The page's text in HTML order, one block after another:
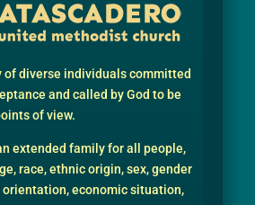
of diverse individuals committed
and called by God to be
of view.
extended family for all people,
race, ethnic origin, sex, gender
orientation, economic situation,